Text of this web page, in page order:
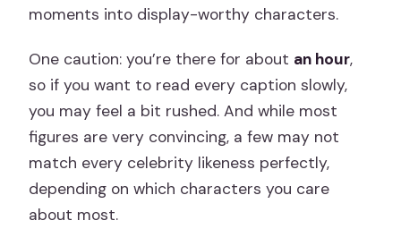
moments into display-worthy characters.
One caution: you’re there for about an hour,
so if you want to read every caption slowly,
you may feel a bit rushed. And while most
figures are very convincing, a few may not
match every celebrity likeness perfectly,
depending on which characters you care
about most.